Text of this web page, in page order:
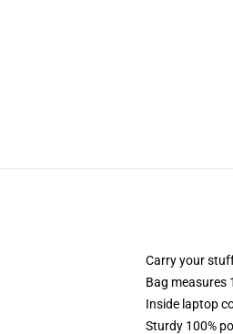
Carry your
Bag measures
Inside laptop
Sturdy 100%